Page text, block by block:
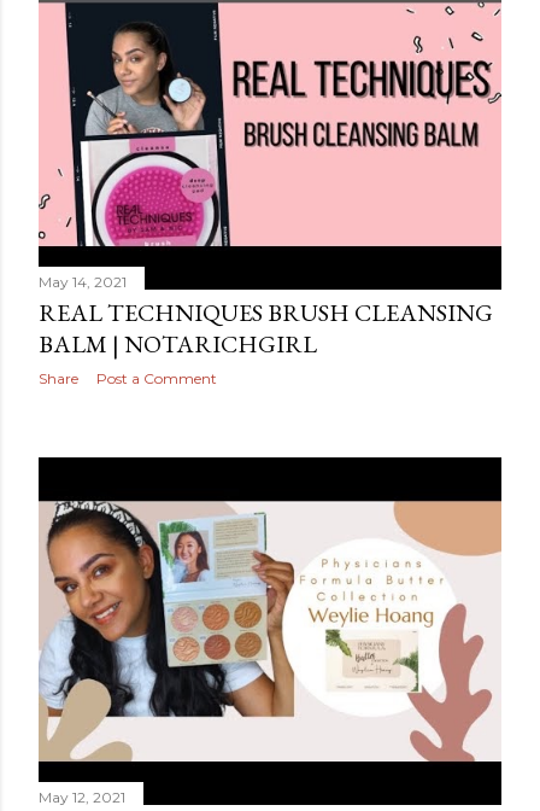
May 14, 2021
REAL TECHNIQUES BRUSH CLEANSING
BALM | NOTARICHGIRL
Share Post a Comment
May 12, 2021